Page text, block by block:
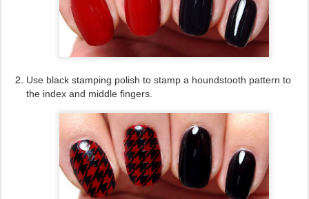
Use black stamping polish to stamp a houndstooth pattern to
the index and middle fingers.